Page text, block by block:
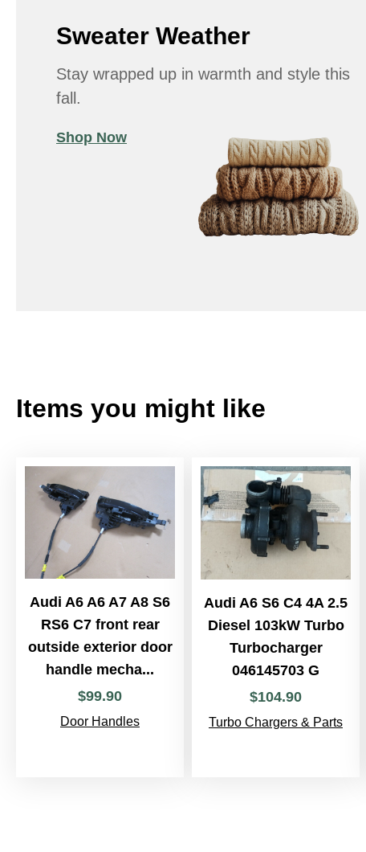
Sweater Weather
Stay wrapped up in warmth and style this
fall.
Shop Now
Items you might like
Audi A6 A6 A7 A8 S6
RS6 C7 front rear
outside exterior door
handle mecha...
$99.90
Door Handles
Audi A6 S6 C4 4A 2.5
Diesel 103kW Turbo
Turbocharger
046145703 G
$104.90
Turbo Chargers & Parts